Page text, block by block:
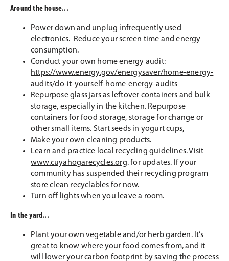
Around the house...
Power down and unplug infrequently used
electronics. Reduce your screen time and energy
consumption.
Conduct your own home energy audit:
https://www.energy.gov/energysaver/home-energy-
audits/do-it-yourself-home-energy-audits
Repurpose glass jars as leftover containers and bulk
storage, especially in the kitchen. Repurpose
containers for food storage, storage for change or
other small items. Start seeds in yogurt cups,
Make your own cleaning products.
Learn and practice local recycling guidelines. Visit
www.cuyahogarecycles.org. for updates. If your
community has suspended their recycling program
store clean recyclables for now.
Turn off lights when you leave a room.
In the yard...
Plant your own vegetable and/or herb garden. It’s
great to know where your food comes from, and it
will lower your carbon footprint by saving the process